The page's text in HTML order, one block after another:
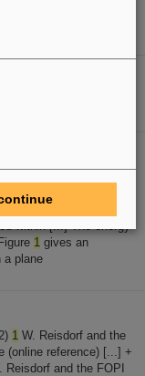
The [...] detector
energies (0.
within [...] The energy
1 gives an
a plane
1 W. Reisdorf and the
(online reference) [...] +
and the FOPI